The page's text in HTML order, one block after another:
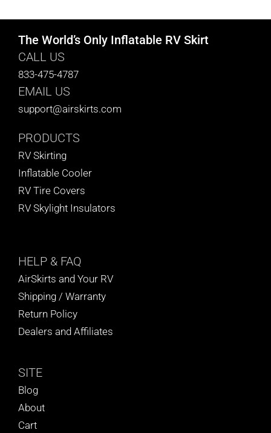
The World’s Only Inflatable RV Skirt
CALL US
833-475-4787
EMAIL US
support@airskirts.com
PRODUCTS
RV Skirting
Inflatable Cooler
RV Tire Covers
RV Skylight Insulators
HELP & FAQ
AirSkirts and Your RV
Shipping / Warranty
Return Policy
Dealers and Affiliates
SITE
Blog
About
Cart